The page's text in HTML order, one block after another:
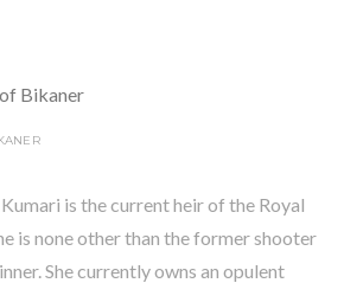
is the current heir of the Royal
is none other than the former shooter
She currently owns an opulent